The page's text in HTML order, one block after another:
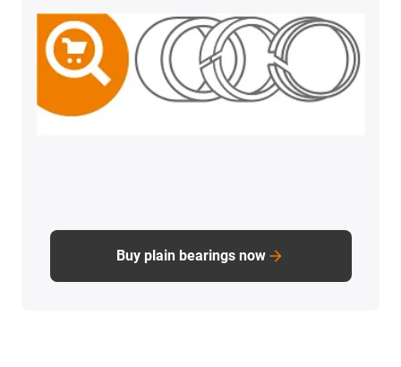
Buy plain bearings now